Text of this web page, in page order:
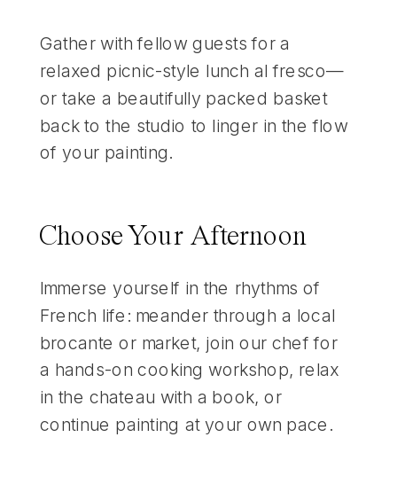
Gather with fellow guests for a
relaxed picnic-style lunch al fresco—
or take a beautifully packed basket
back to the studio to linger in the flow
of your painting.
Choose Your Afternoon
Immerse yourself in the rhythms of
French life: meander through a local
brocante or market, join our chef for
a hands-on cooking workshop, relax
in the chateau with a book, or
continue painting at your own pace.